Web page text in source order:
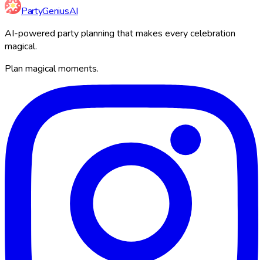
PartyGeniusAI
AI-powered party planning that makes every celebration
magical.
Plan magical moments.